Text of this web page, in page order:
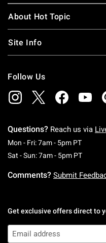
About Hot Topic
Site Info
Follow Us
Questions? Reach us via
Mon - Fri: 7am - 5pm PT
Sat - Sun: 7am - 5pm PT
Comments? Submit
Get exclusive offers direct to